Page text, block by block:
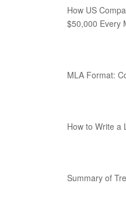
How US
$50,000 Every
MLA Format:
How to Write a
Summary of